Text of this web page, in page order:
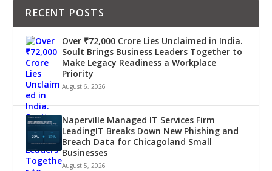
RECENT POSTS
Over ₹72,000 Crore Lies Unclaimed in India.
Soult Brings Business Leaders Together to
Make Legacy Readiness a Workplace
Priority
August 6, 2026
Naperville Managed IT Services Firm
LeadingIT Breaks Down New Phishing and
Breach Data for Chicagoland Small
Businesses
August 5, 2026